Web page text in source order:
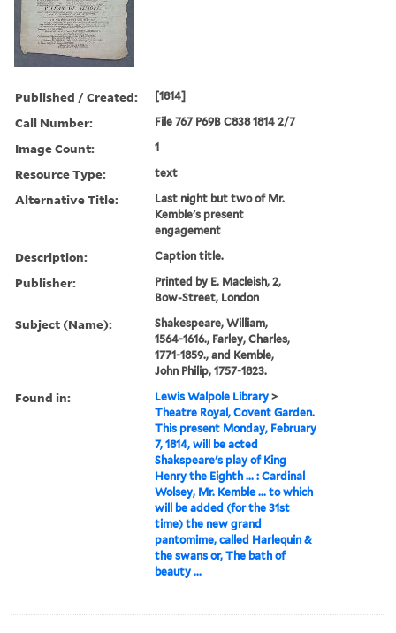
Published / Created: [1814]
Call Number: File 767 P69B C838 1814 2/7
Image Count: 1
Resource Type: text
Alternative Title:
Last night but two of Mr.
Kemble's present
engagement
Description: Caption title.
Publisher:
Printed by E. Macleish, 2,
Bow-Street, London
Subject (Name):
Shakespeare, William,
1564-1616., Farley, Charles,
1771-1859., and Kemble,
John Philip, 1757-1823.
Found in: Lewis Walpole Library >
Theatre Royal, Covent Garden.
This present Monday, February
7, 1814, will be acted
Shakspeare's play of King
Henry the Eighth ... : Cardinal
Wolsey, Mr. Kemble ... to which
will be added (for the 31st
time) the new grand
pantomime, called Harlequin &
the swans or, The bath of
beauty ...